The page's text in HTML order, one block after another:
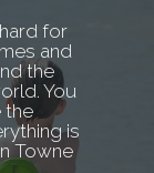
for
and
the
You
the
is
Towne